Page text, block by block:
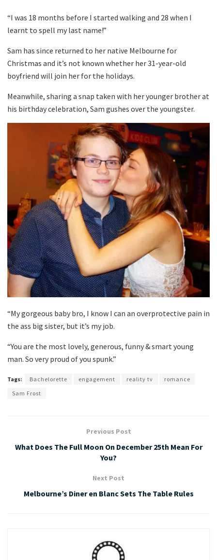
“I was 18 months before I started walking and 28 when I
learnt to spell my last name!”
Sam has since returned to her native Melbourne for
Christmas and it’s not known whether her 31-year-old
boyfriend will join her for the holidays.
Meanwhile, sharing a snap taken with her younger brother at
his birthday celebration, Sam gushes over the youngster.
“My gorgeous baby bro, I know I can an overprotective pain in
the ass big sister, but it’s my job.
“You are the most lovely, generous, funny & smart young
man. So very proud of you spunk.”
Tags: Bachelorette engagement reality tv
romance
Sam Frost
Previous Post
What Does The Full Moon On December 25th Mean For
You?
Next Post
Melbourne’s Diner en Blanc Sets The Table Rules